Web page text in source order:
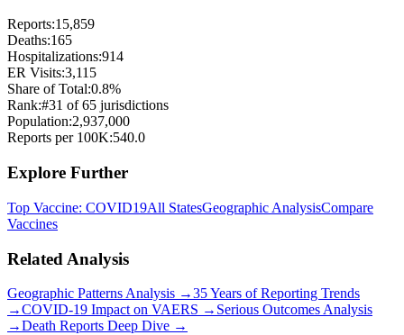
Reports:15,859
Deaths:165
Hospitalizations:914
ER Visits:3,115
Share of Total:0.8%
Rank:#31 of65 jurisdictions
Population:2,937,000
Reports per 100K:540.0
Explore Further
Top Vaccine: COVID19All StatesGeographic AnalysisCompare
Vaccines
Related Analysis
Geographic Patterns Analysis →35 Years of Reporting Trends
→COVID-19 Impact on VAERS → Serious Outcomes Analysis
→Death Reports Deep Dive →